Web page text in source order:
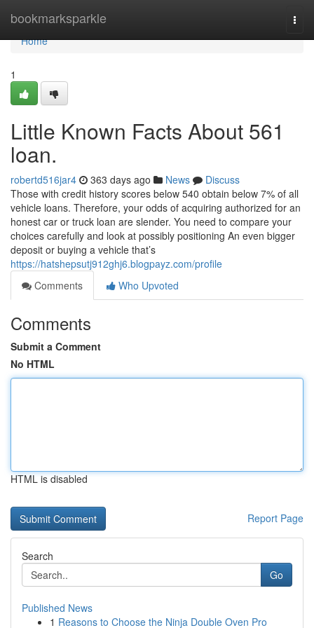
bookmarksparkle
Home
Home
1
Little Known Facts About 561
loan.
robertd516jar4 363 days ago News
Discuss
Those with credit history scores below 540 obtain below 7% of all
vehicle loans. Therefore, your odds of acquiring authorized for an
honest car or truck loan are slender. You need to compare your
choices carefully and look at possibly positioning An even bigger
deposit or buying a vehicle that’s
https://hatshepsutj912ghj6.blogpayz.com/profile
Comments
Who Upvoted
Comments
Submit a Comment
No HTML
HTML is disabled
Report Page
Search
Go
Published News
1 Reasons to Choose the Ninja Double Oven Pro